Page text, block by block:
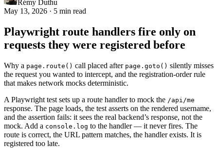
Rémy Duthu
May 13, 2026 · 5 min read
Playwright route handlers fire only on
requests they were registered before
Why a page.route() call placed after page.goto() silently misses
the request you wanted to intercept, and the registration-order rule
that makes network mocks deterministic.
A Playwright test sets up a route handler to mock the /api/me
response. The page loads, the test asserts on the rendered username,
and the assertion fails: it sees the real backend’s response, not the
mock. Add a console.log to the handler — it never fires. The
route is correct, the URL pattern matches, the handler exists. It is
registered too late.